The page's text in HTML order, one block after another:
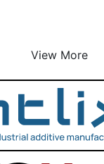
View More